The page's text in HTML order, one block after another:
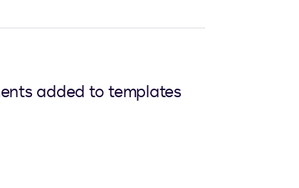
added to templates